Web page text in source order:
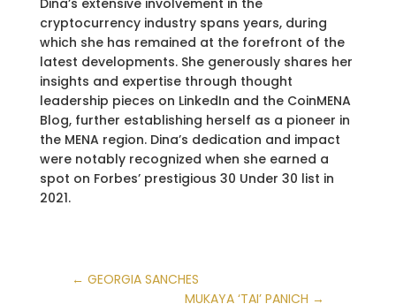
Dina’s extensive involvement in the
cryptocurrency industry spans years, during
which she has remained at the forefront of the
latest developments. She generously shares her
insights and expertise through thought
leadership pieces on LinkedIn and the CoinMENA
Blog, further establishing herself as a pioneer in
the MENA region. Dina’s dedication and impact
were notably recognized when she earned a
spot on Forbes’ prestigious 30 Under 30 list in
2021.
← GEORGIA SANCHES
MUKAYA ‘TAI’ PANICH →